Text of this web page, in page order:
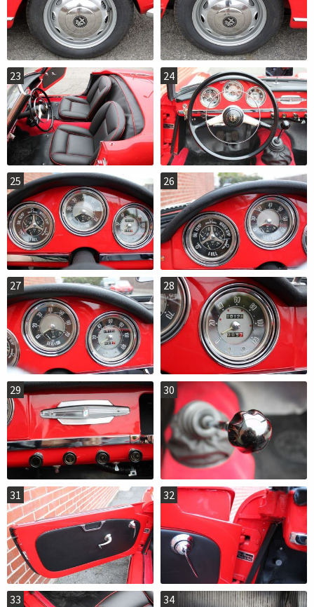
23 24
25 26
27 28
29 30
31 32
33 34